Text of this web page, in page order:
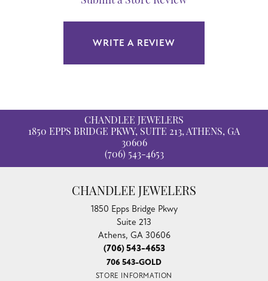
WRITE A REVIEW
CHANDLEE JEWELERS
1850 EPPS BRIDGE PKWY, SUITE 213, ATHENS, GA
30606
(706) 543-4653
CHANDLEE JEWELERS
1850 Epps Bridge Pkwy
Suite 213
Athens, GA 30606
(706) 543-4653
706 543-GOLD
STORE INFORMATION